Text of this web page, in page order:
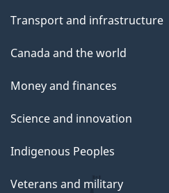
Transport and infrastructure
Canada and the world
Money and finances
Science and innovation
Indigenous Peoples
Veterans and military